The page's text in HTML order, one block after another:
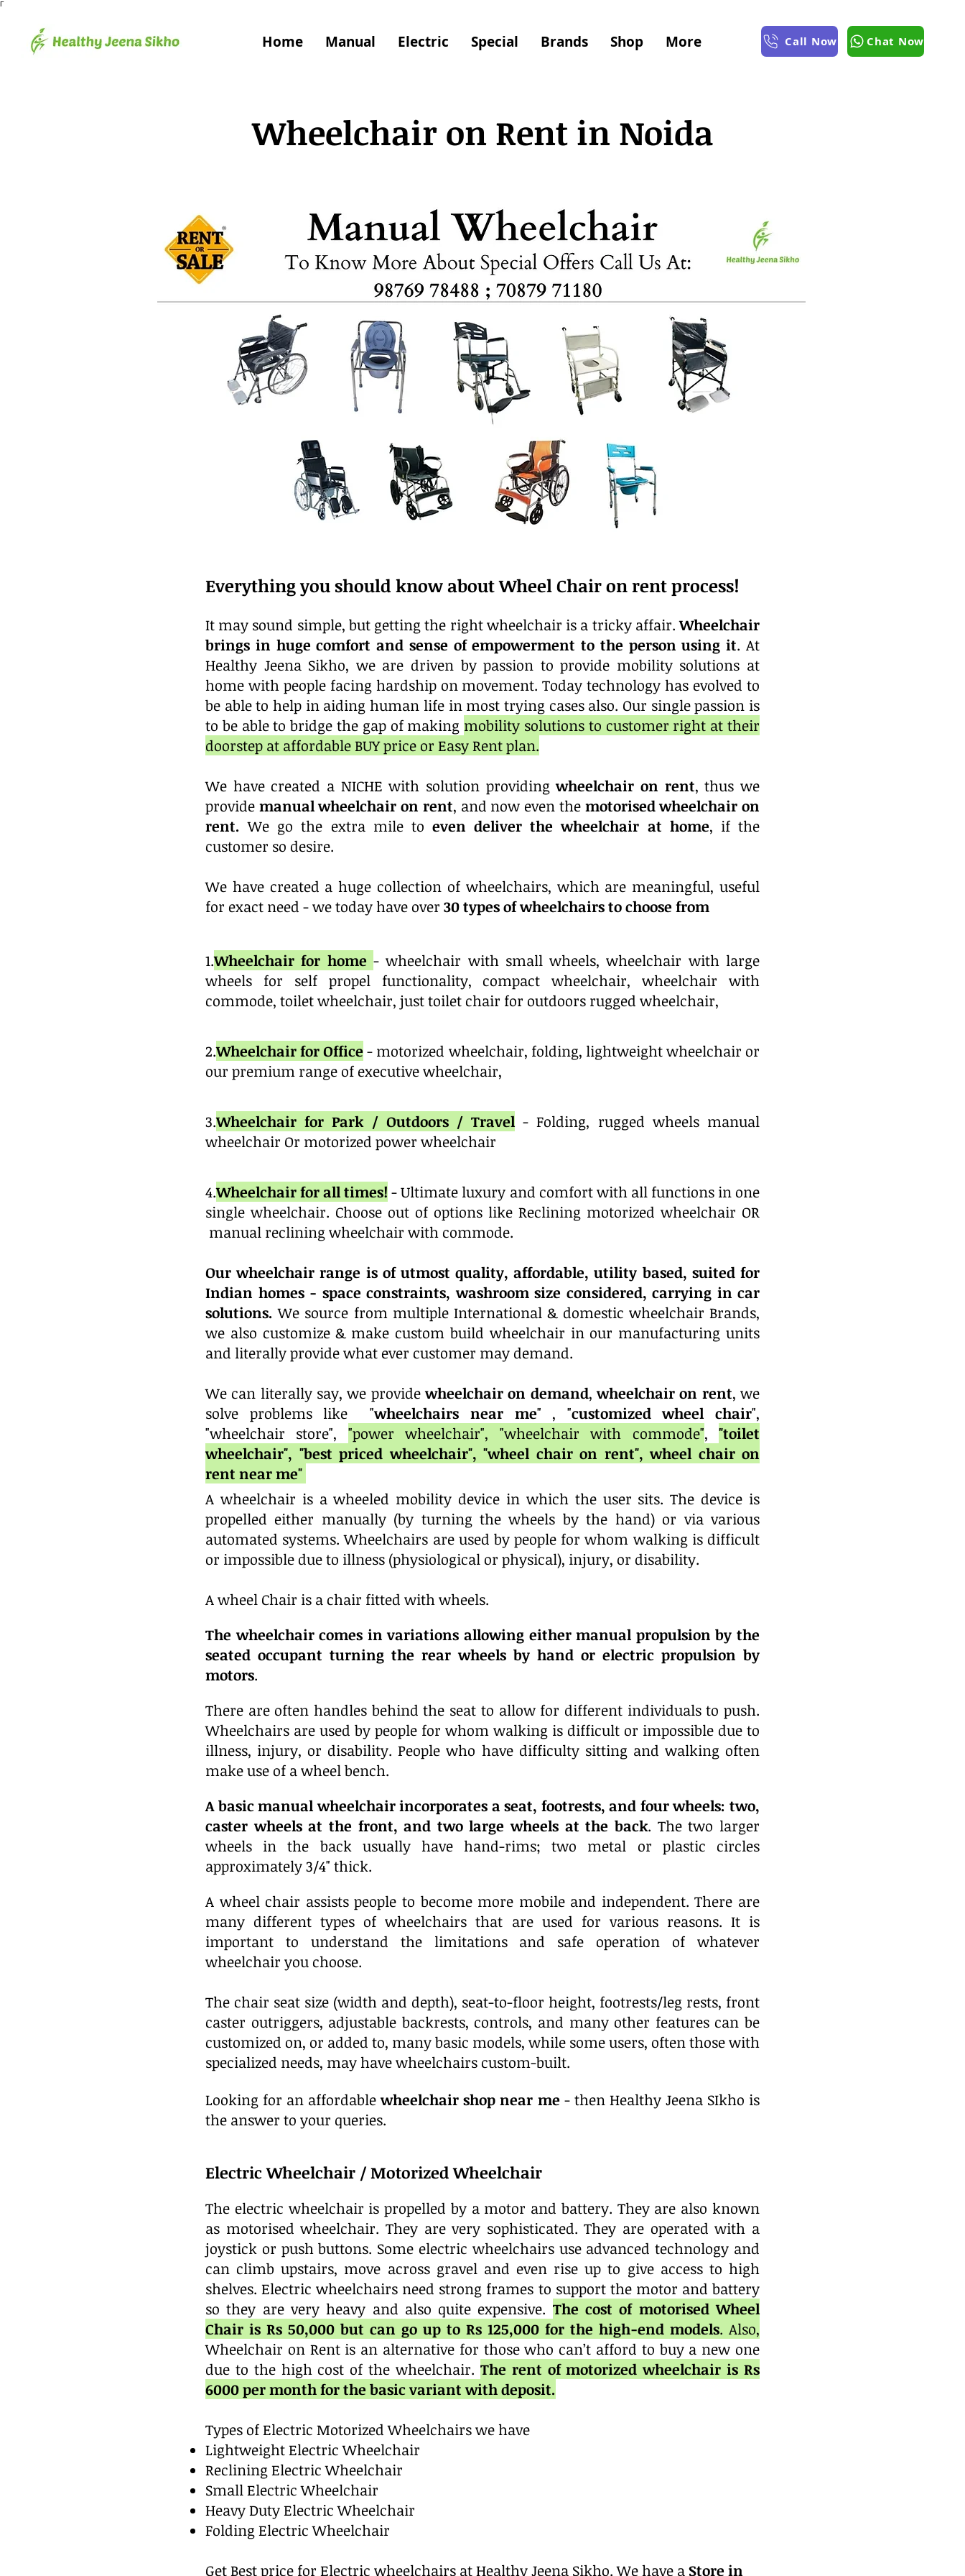
Γ
Home Manual Electric Special Brands Shop More Call Now Chat Now
Wheelchair on Rent in Noida
Everything you should know about Wheel Chair on rent process!
It may sound simple, but getting the right wheelchair is a tricky affair.Wheelchair
brings in huge comfort and sense of empowerment to the person using it. At
Healthy Jeena Sikho, we are driven by passion to provide mobility solutions at
home with people facing hardship on movement. Today technology has evolved to
be able to help in aiding human life in most trying cases also. Our single passion is
to be able to bridge the gap of making mobility solutions to customer right at their
doorstep at affordable BUY price or Easy Rent plan.
We have created a NICHE with solution providingwheelchair on rent, thus we
provide manual wheelchair on rent, and now even the motorised wheelchair on
rent. We go the extra mile to even deliver the wheelchair at home, if the
customer so desire.
We have created a huge collection of wheelchairs, which are meaningful, useful
for exact need - we today have over 30 types of wheelchairs to choose from
1.Wheelchair for home - wheelchair with small wheels, wheelchair with large
wheels for self propel functionality, compact wheelchair, wheelchair with
commode, toilet wheelchair, just toilet chair for outdoors rugged wheelchair,
2.Wheelchair for Office - motorized wheelchair, folding, lightweight wheelchair or
our premium range of executive wheelchair,
3.Wheelchair for Park / Outdoors / Travel - Folding, rugged wheels manual
wheelchair Or motorized power wheelchair
4.Wheelchair for all times! - Ultimate luxury and comfort with all functions in one
single wheelchair. Choose out of options like Reclining motorized wheelchair OR
manual reclining wheelchair with commode.
Our wheelchair range is of utmost quality, affordable, utility based, suited for
Indian homes - space constraints, washroom size considered, carrying in car
solutions.We source from multiple International & domestic wheelchair Brands,
we also customize & make custom build wheelchair in our manufacturing units
and literally provide what ever customer may demand.
We can literally say, we providewheelchair on demand,wheelchair on rent, we
solve problems like "wheelchairs near me" , "customizedwheel chair",
"wheelchair store", "power wheelchair", "wheelchair with commode","toilet
wheelchair", "best priced wheelchair", "wheel chair on rent", wheel chair on
rent near me"
A wheelchair is a wheeled mobility device in which the user sits. The device is
propelled either manually (by turning the wheels by the hand) or via various
automated systems. Wheelchairs are used by people for whom walking is difficult
or impossible due to illness (physiological or physical), injury, or disability.
A wheel Chair is a chair fitted with wheels.
The wheelchair comes in variations allowing either manual propulsion by the
seated occupant turning the rear wheels by hand or electric propulsion by
motors.
There are often handles behind the seat to allow for different individuals to push.
Wheelchairs are used by people for whom walking is difficult or impossible due to
illness, injury, or disability. People who have difficulty sitting and walking often
make use of a wheel bench.
A basic manual wheelchair incorporates a seat, footrests, and four wheels: two,
caster wheels at the front, and two large wheels at the back. The two larger
wheels in the back usually have hand-rims; two metal or plastic circles
approximately 3/4" thick.
A wheel chair assists people to become more mobile and independent. There are
many different types of wheelchairs that are used for various reasons. It is
important to understand the limitations and safe operation of whatever
wheelchair you choose.
The chair seat size (width and depth), seat-to-floor height, footrests/leg rests, front
caster outriggers, adjustable backrests, controls, and many other features can be
customized on, or added to, many basic models, while some users, often those with
specialized needs, may have wheelchairs custom-built.
Looking for an affordablewheelchair shop near me - then Healthy Jeena SIkho is
the answer to your queries.
Electric Wheelchair / Motorized Wheelchair
The electric wheelchair is propelled by a motor and battery. They are also known
as motorised wheelchair. They are very sophisticated. They are operated with a
joystick or push buttons. Some electric wheelchairs use advanced technology and
can climb upstairs, move across gravel and even rise up to give access to high
shelves. Electric wheelchairs need strong frames to support the motor and battery
so they are very heavy and also quite expensive. The cost of motorised Wheel
Chair is Rs 50,000 but can go up to Rs 125,000 for the high-end models. Also,
Wheelchair on Rent is an alternative for those who can’t afford to buy a new one
due to the high cost of the wheelchair. The rent of motorized wheelchair is Rs
6000 per month for the basic variant with deposit.
Types of Electric Motorized Wheelchairs we have
Lightweight Electric Wheelchair
Reclining Electric Wheelchair
Small Electric Wheelchair
Heavy Duty Electric Wheelchair
Folding Electric Wheelchair
Get Best price for Electric wheelchairs at Healthy Jeena Sikho. We have aStore in